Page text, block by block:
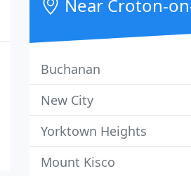
Near Croton-
Buchanan
New City
Yorktown Heights
Mount Kisco